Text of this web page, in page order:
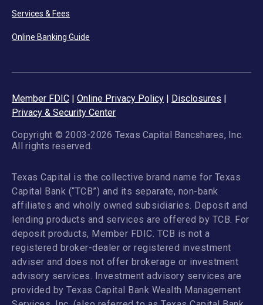
Services & Fees
Online Banking Guide
Member FDIC | Online Privacy Policy | Disclosures |
Privacy & Security Center
Copyright © 2003-2026 Texas Capital Bancshares, Inc.
All rights reserved.
Texas Capital is the collective brand name for Texas
Capital Bank (“TCB”) and its separate, non-bank
affiliates and wholly owned subsidiaries. Deposit and
lending products and services are offered by TCB. For
deposit products, Member FDIC. TCB is not a
registered broker-dealer or registered investment
adviser and does not offer brokerage or investment
advisory services. Investment advisory services are
provided by Texas Capital Bank Wealth Management